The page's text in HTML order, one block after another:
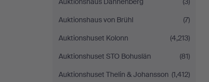
Auktionshaus von Brühl
(7)
Auktionshuset Kolonn
(4,213)
Auktionshuset STO Bohuslän
(81)
Auktionshuset Thelin & Johansson (1,412)